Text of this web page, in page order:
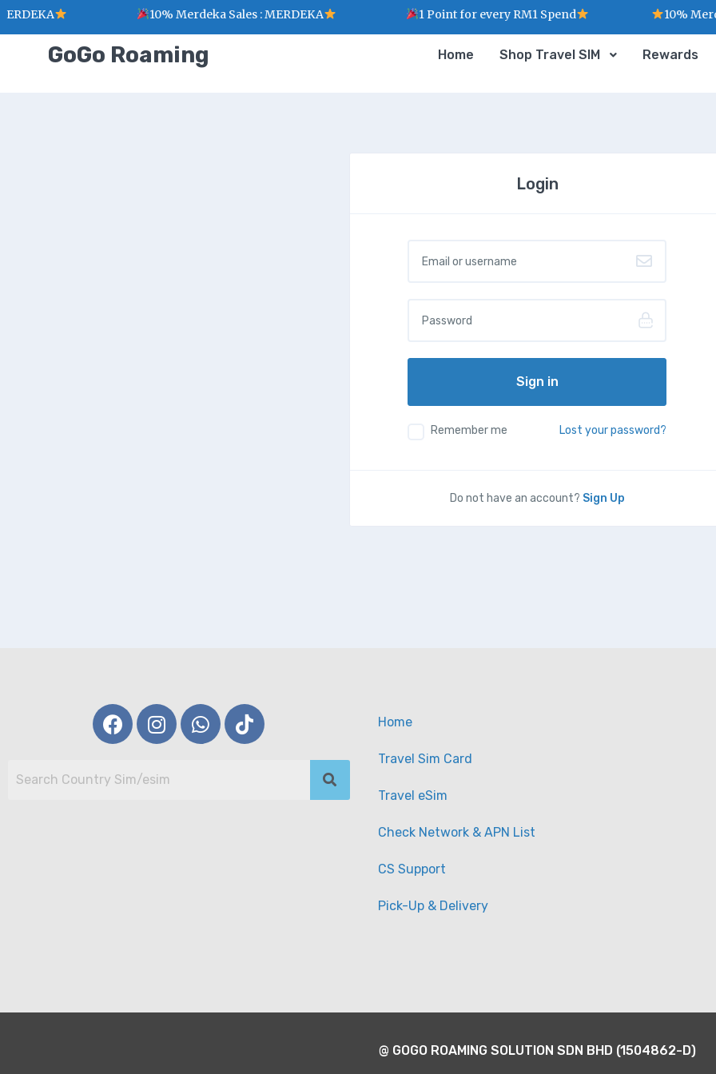
GoGo Roaming Home Shop Travel SIM Rewards
Login
Sign in
Remember me Lost your password?
Do not have an account? Sign Up
Home
Travel Sim Card
Travel eSim
Check Network & APN List
CS Support
Pick-Up & Delivery
@ GOGO ROAMING SOLUTION SDN BHD (1504862-D)
10% Merdeka Sales : MERDEKA 1 Point for every RM1 Spend 10%